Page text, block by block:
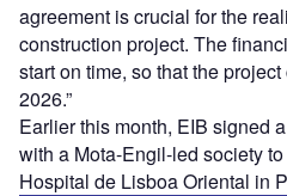
agreement is crucial for the
construction project. The
start on time, so that the
2026.”
Earlier this month, EIB signed
with a Mota-Engil-led society
Hospital de Lisboa Oriental in